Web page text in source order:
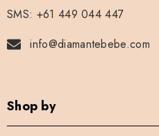
SMS: +61 449 044 447
info@diamantebebe.com
Shop by